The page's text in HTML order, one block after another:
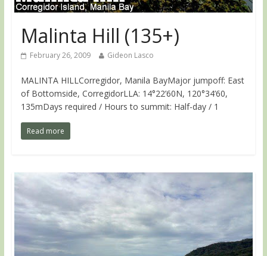
Malinta Hill (135+)
February 26, 2009 Gideon Lasco
MALINTA HILLCorregidor, Manila BayMajor jumpoff: East
of Bottomside, CorregidorLLA: 14°22’60N, 120°34’60,
135mDays required / Hours to summit: Half-day / 1
Read more